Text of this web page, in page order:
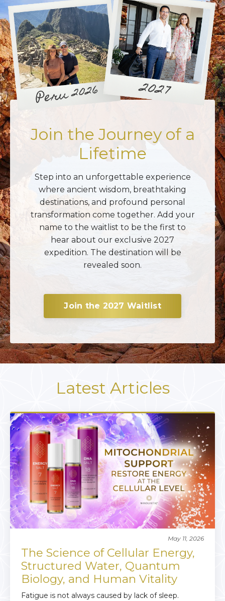
Join the Journey of a
Lifetime
Step into an unforgettable experience
where ancient wisdom, breathtaking
destinations, and profound personal
transformation come together. Add your
name to the waitlist to be the first to
hear about our exclusive 2027
expedition. The destination will be
revealed soon.
Join the 2027 Waitlist
Latest Articles
May 11, 2026
The Science of Cellular Energy,
Structured Water, Quantum
Biology, and Human Vitality
Fatigue is not always caused by lack of sleep.